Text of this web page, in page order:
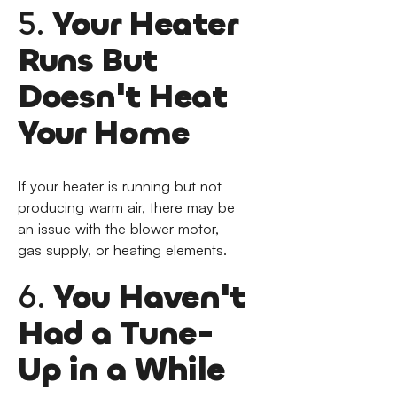
5.Your Heater
Runs But
Doesn't Heat
Your Home
If your heater is running but not
producing warm air, there may be
an issue with the blower motor,
gas supply, or heating elements.
6.You Haven't
Had a Tune-
Up in a While